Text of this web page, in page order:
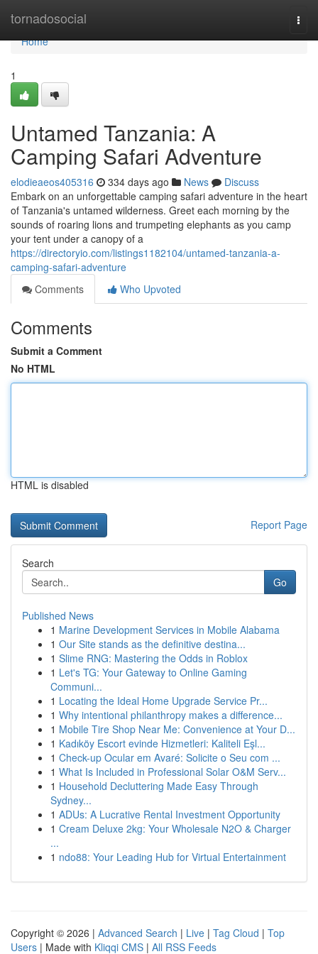
tornadosocial
Home
Home
1
Untamed Tanzania: A
Camping Safari Adventure
elodieaeos405316 334 days ago News
Discuss
Embark on an unforgettable camping safari adventure in the heart
of Tanzania's untamed wilderness. Greet each morning by the
sounds of roaring lions and trumpeting elephants as you camp
your tent under a canopy of a
https://directoryio.com/listings1182104/untamed-tanzania-a-
camping-safari-adventure
Comments
Who Upvoted
Comments
Submit a Comment
No HTML
HTML is disabled
Report Page
Search
Go
Published News
1 Marine Development Services in Mobile Alabama
1 Our Site stands as the definitive destina...
1 Slime RNG: Mastering the Odds in Roblox
1 Let's TG: Your Gateway to Online Gaming
Communi...
1 Locating the Ideal Home Upgrade Service Pr...
1 Why intentional philanthropy makes a difference...
1 Mobile Tire Shop Near Me: Convenience at Your D...
1 Kadıköy Escort evinde Hizmetleri: Kaliteli Eşl...
1 Check-up Ocular em Avaré: Solicite o Seu com ...
1 What Is Included in Professional Solar O&M Serv...
1 Household Decluttering Made Easy Through
Sydney...
1 ADUs: A Lucrative Rental Investment Opportunity
1 Cream Deluxe 2kg: Your Wholesale N2O & Charger
...
1 ndo88: Your Leading Hub for Virtual Entertainment
Copyright © 2026 | Advanced Search | Live | Tag Cloud | Top
Users | Made with Kliqqi CMS | All RSS Feeds